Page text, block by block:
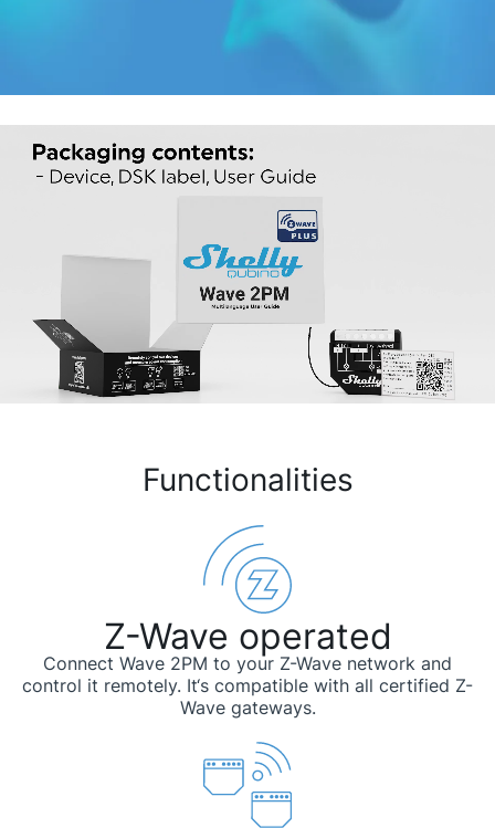
Functionalities
Z-Wave operated
Connect Wave 2PM to your Z-Wave network and
control it remotely. It‘s compatible with all certified Z-
Wave gateways.